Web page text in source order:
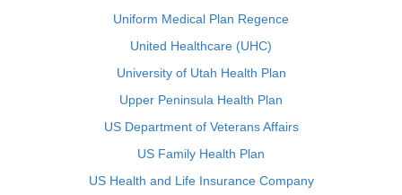
Uniform Medical Plan Regence
United Healthcare (UHC)
University of Utah Health Plan
Upper Peninsula Health Plan
US Department of Veterans Affairs
US Family Health Plan
US Health and Life Insurance Company